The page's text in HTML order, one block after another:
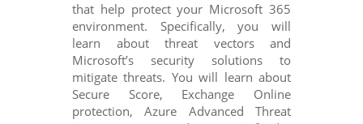
that help protect your Microsoft 365
environment. Specifically, you will
learn about threat vectors and
Microsoft’s security solutions to
mitigate threats. You will learn about
Secure Score, Exchange Online
protection, Azure Advanced Threat